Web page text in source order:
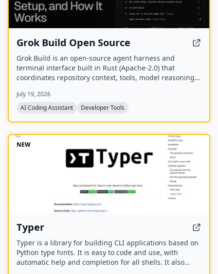
Grok Build Open Source
Grok Build is an open-source agent harness and
terminal interface built in Rust (Apache-2.0) that
coordinates repository context, tools, model reasoning,
developers to inspect, build from source, and extend
the coding-agent workflow.
July 19, 2026
AI Coding Assistant
Developer Tools
NEW
Typer
Typer is a library for building CLI applications based on
Python type hints. It is easy to code and use, with
automatic help and completion for all shells. It also